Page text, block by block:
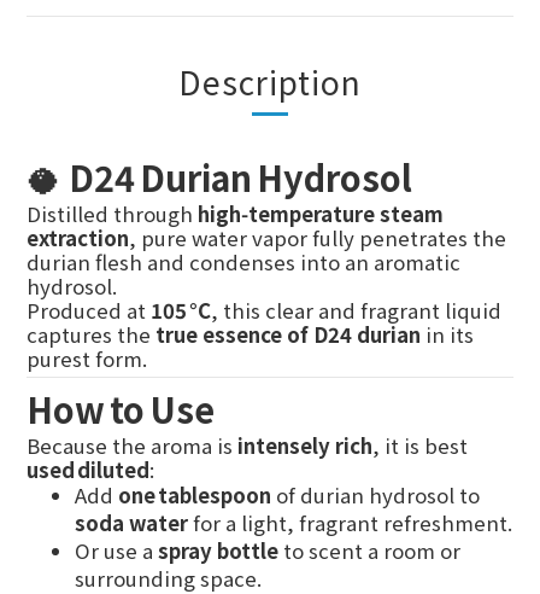
Description
🥥 D24 Durian Hydrosol
Distilled through high‑temperature steam
extraction, pure water vapor fully penetrates the
durian flesh and condenses into an aromatic
hydrosol.
Produced at 105 °C, this clear and fragrant liquid
captures the true essence of D24 durian in its
purest form.
How to Use
Because the aroma is intensely rich, it is best
used diluted:
Add one tablespoon of durian hydrosol to
soda waterfor a light, fragrant refreshment.
Or use a spray bottle to scent a room or
surrounding space.